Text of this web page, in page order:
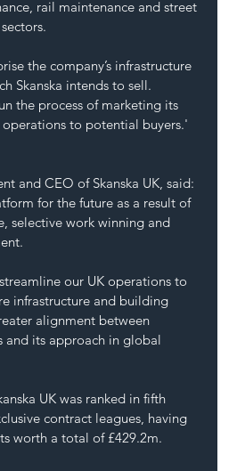
rail maintenance and street
the company’s infrastructure
Skanska intends to sell.
the process of marketing its
operations to potential buyers.'
and CEO of Skanska UK, said:
for the future as a result of
selective work winning and
our UK operations to
infrastructure and building
alignment between
and its approach in global
UK was ranked in fifth
contract leagues, having
worth a total of £429.2m.